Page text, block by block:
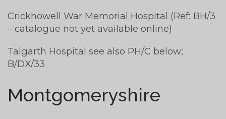
Crickhowell War Memorial Hospital (Ref: BH/3
– catalogue not yet available online)
Talgarth Hospital see also PH/C below;
B/DX/33
Montgomeryshire